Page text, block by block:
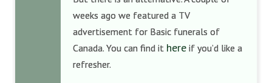
weeks ago we featured a TV
advertisement for Basic funerals of
Canada. You can find it here if you’d like a
refresher.